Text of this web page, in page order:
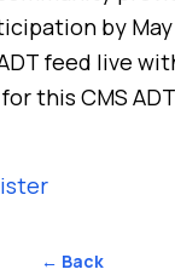
by May
feed live
this CMS ADT
← Back